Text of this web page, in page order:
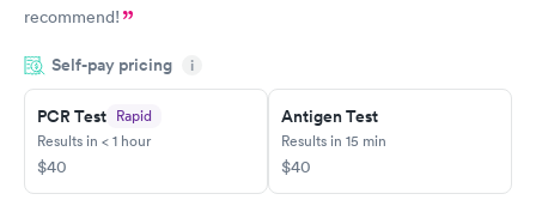
recommend!
Self-pay pricing i
PCR Test Rapid
Results in < 1 hour
$40
Antigen Test
Results in 15 min
$40